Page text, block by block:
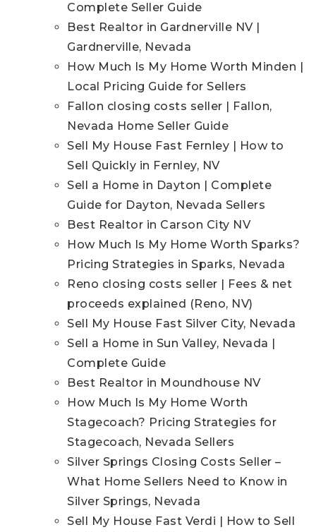
Complete Seller Guide
Best Realtor in Gardnerville NV |
Gardnerville, Nevada
How Much Is My Home Worth Minden |
Local Pricing Guide for Sellers
Fallon closing costs seller | Fallon,
Nevada Home Seller Guide
Sell My House Fast Fernley | How to
Sell Quickly in Fernley, NV
Sell a Home in Dayton | Complete
Guide for Dayton, Nevada Sellers
Best Realtor in Carson City NV
How Much Is My Home Worth Sparks?
Pricing Strategies in Sparks, Nevada
Reno closing costs seller | Fees & net
proceeds explained (Reno, NV)
Sell My House Fast Silver City, Nevada
Sell a Home in Sun Valley, Nevada |
Complete Guide
Best Realtor in Moundhouse NV
How Much Is My Home Worth
Stagecoach? Pricing Strategies for
Stagecoach, Nevada Sellers
Silver Springs Closing Costs Seller –
What Home Sellers Need to Know in
Silver Springs, Nevada
Sell My House Fast Verdi | How to Sell